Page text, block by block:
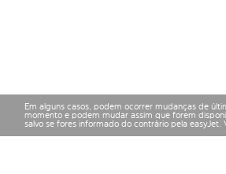
Em alguns casos, podem ocorrer mudanças de
momento e podem mudar assim que forem
salvo se fores informado do contrário pela easyJet.